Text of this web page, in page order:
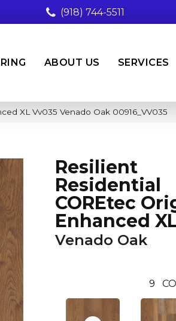
(918) 744-5511
ABOUT US SERVICES
XL Vv035 Venado Oak 00916_VV035
Resilient
Residential
COREtec
Enhanced
Venado Oak
9